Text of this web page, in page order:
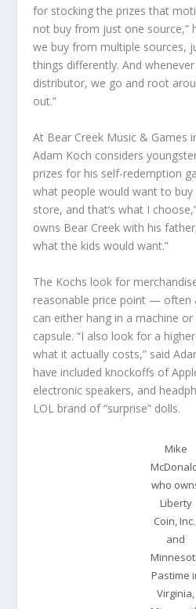
for stocking the prizes that
not buy from just one source,”
we buy from multiple sources,
things differently. And
distributor, we go and root
out.”
At Bear Creek Music & Games
Adam Koch considers
prizes for his self-redemption
what people would want to
store, and that’s what I
owns Bear Creek with his
what the kids would want.”
The Kochs look for
reasonable price point —
can either hang in a machine
capsule. “I also look for a
what it actually costs,” said
have included knockoffs of
electronic speakers, and
LOL brand of “surprise” dolls.
Mike
who
Liberty
Coin,
and
Pastime
Virginia,